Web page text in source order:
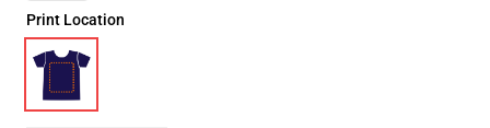
Print Location